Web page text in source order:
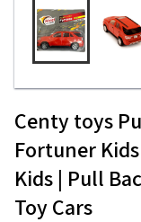
Centy toys
Fortuner
Kids | Pull
Toy Cars